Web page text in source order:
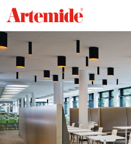
Artemide
home
page